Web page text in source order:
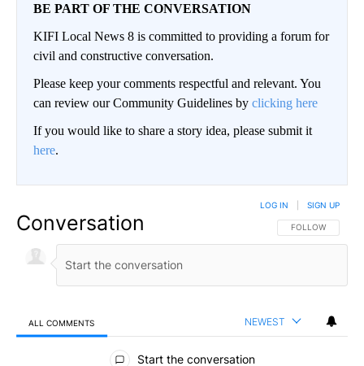
BE PART OF THE CONVERSATION
KIFI Local News 8 is committed to providing a forum for
civil and constructive conversation.
Please keep your comments respectful and relevant. You
can review our Community Guidelines by clicking here
If you would like to share a story idea, please submit it
here.
Conversation FOLLOW THIS
FOLLOW
LOG IN SIGN UP
ALL COMMENTS NEWEST
All Comments
Start the conversation